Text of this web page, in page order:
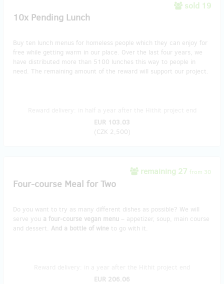
sold 19
10x Pending Lunch
Buy ten lunch menus for homeless people which they can enjoy for
free while getting warm in our place. Over the last four years, we
have distributed more than 5100 lunches this way to people in
need. The remaining amount of the reward will support our project.
EUR 103.03
(CZK 2,500)
remaining 27 from 30
Four-course Meal for Two
Do you want to try as many different dishes as possible? We will
serve you a four-course vegan menu – appetizer, soup, main course
and dessert. And a bottle of wine to go with it.
EUR 206.06